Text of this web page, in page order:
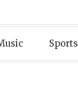
Sports